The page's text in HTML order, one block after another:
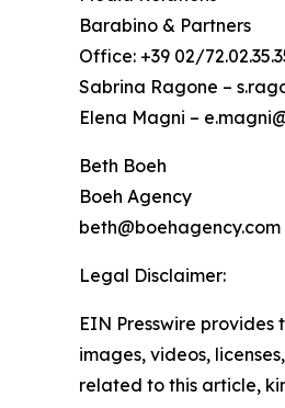
Barabino & Partners
Office: +39 02/
Sabrina Ragone –
Elena Magni –
Beth Boeh
Boeh Agency
beth@boehagency.com
Legal Disclaimer:
EIN Presswire
images, videos,
related to this article,